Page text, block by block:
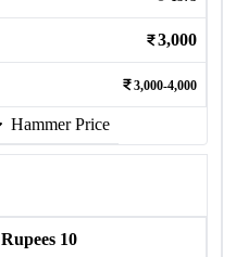
3,000
3,000-4,000
Hammer Price
Rupees 10